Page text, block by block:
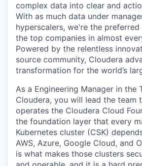
complex data into clear and
With as much data under
hyperscalers, we're the
the top companies in almost
Powered by the relentless
source community, Cloudera
transformation for the world’s
As a Engineering Manager in the
Cloudera, you will lead the team
operates the Cloudera Cloud
the foundation layer that every
Kubernetes cluster (CSK)
AWS, Azure, Google Cloud, and
is what makes those clusters